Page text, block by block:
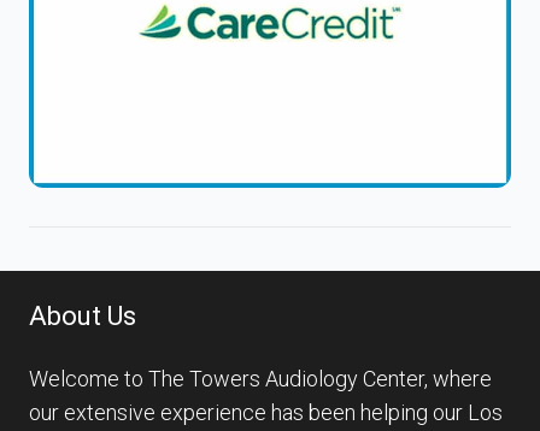
About Us
Welcome to The Towers Audiology Center, where
our extensive experience has been helping our Los